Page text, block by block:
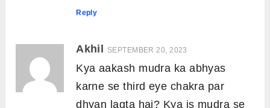
Reply
Akhil SEPTEMBER 20, 2023
Kya aakash mudra ka abhyas
karne se third eye chakra par
dhyan lagta hai? Kya is mudra se